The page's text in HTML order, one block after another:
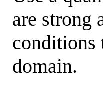
are strong
conditions
domain.